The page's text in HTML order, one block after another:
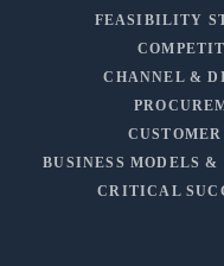
FEASIBILITY
CHANNEL &
BUSINESS MODELS
CRITICAL